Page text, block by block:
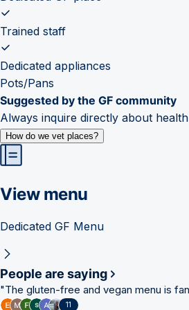
Trained staff
Dedicated appliances
Pots/Pans
Suggested by the GF community
Always inquire directly about
How do we vet places?
View menu
Dedicated GF Menu
People are saying
"The gluten-free and vegan menu is
11